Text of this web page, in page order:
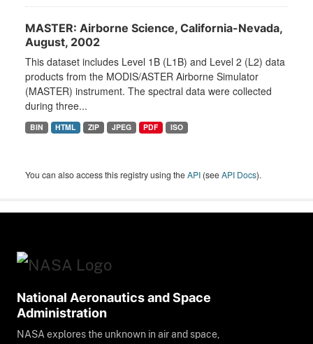
MASTER: Airborne Science, California-Nevada,
August, 2002
This dataset includes Level 1B (L1B) and Level 2 (L2) data
products from the MODIS/ASTER Airborne Simulator
(MASTER) instrument. The spectral data were collected
during three...
BIN HTML ZIP JPEG PDF ISO
You can also access this registry using theAPI (seeAPI Docs).
National Aeronautics and Space
Administration
NASA explores the unknown in air and space,